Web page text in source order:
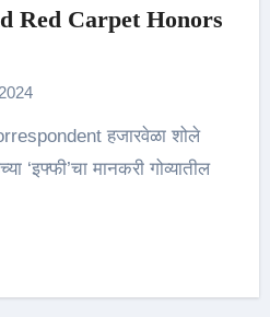
Red Carpet Honors
‘इफ्फी’चा मानकरी गोव्यातील